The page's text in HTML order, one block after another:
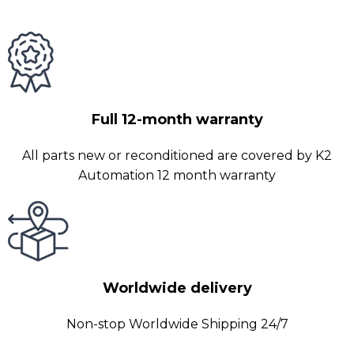
Full 12-month warranty
All parts new or reconditioned are covered by K2
Automation 12 month warranty
Worldwide delivery
Non-stop Worldwide Shipping 24/7